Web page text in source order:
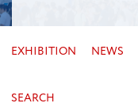
EXHIBITION NEWS
SEARCH